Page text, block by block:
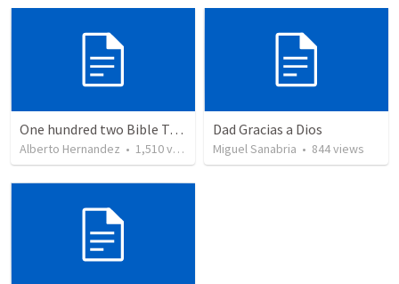
One hundred two Bible Topics
Alberto Hernandez • 1,510views
Dad Gracias a Dios
Miguel Sanabria • 844views